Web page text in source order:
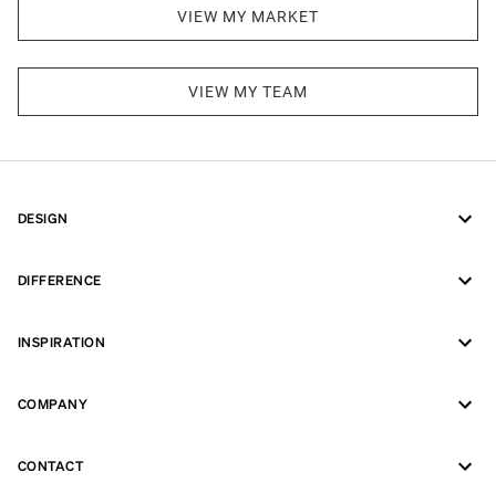
VIEW MY MARKET
VIEW MY TEAM
DESIGN
DIFFERENCE
INSPIRATION
COMPANY
CONTACT